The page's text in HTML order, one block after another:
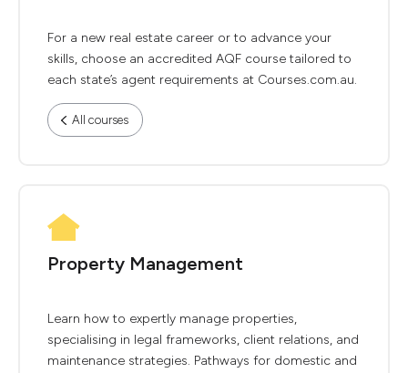
For a new real estate career or to advance your
skills, choose an accredited AQF course tailored to
each state’s agent requirements at Courses.com.au.
All courses
Property Management
Learn how to expertly manage properties,
specialising in legal frameworks, client relations, and
maintenance strategies. Pathways for domestic and